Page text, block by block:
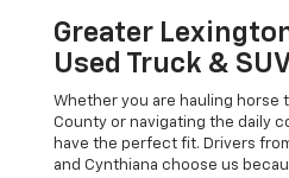
Greater
Used Truck &
Whether you are hauling horse
County or navigating the daily
have the perfect fit. Drivers
and Cynthiana choose us